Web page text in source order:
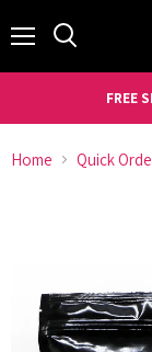
FREE
Home Quick